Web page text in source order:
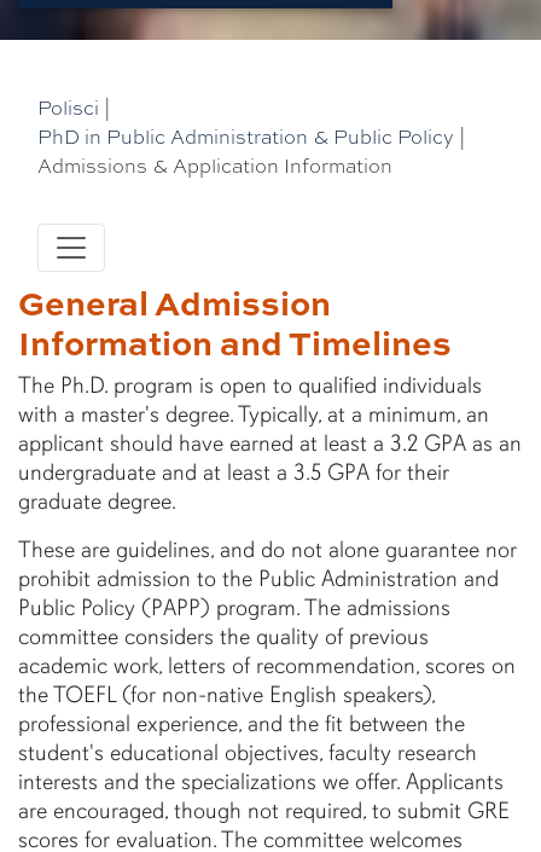
Polisci |
PhD in Public Administration & Public Policy |
Admissions & Application Information
General Admission
Information and Timelines
The Ph.D. program is open to qualified individuals
with a master's degree. Typically, at a minimum, an
applicant should have earned at least a 3.2 GPA as an
undergraduate and at least a 3.5 GPA for their
graduate degree.
These are guidelines, and do not alone guarantee nor
prohibit admission to the Public Administration and
Public Policy (PAPP) program. The admissions
committee considers the quality of previous
academic work, letters of recommendation, scores on
the TOEFL (for non-native English speakers),
professional experience, and the fit between the
student's educational objectives, faculty research
interests and the specializations we offer. Applicants
are encouraged, though not required, to submit GRE
scores for evaluation. The committee welcomes